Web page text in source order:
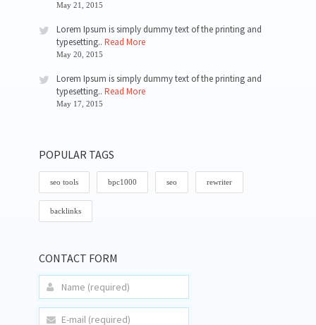
May 21, 2015
Lorem Ipsum is simply dummy text of the printing and
typesetting.. Read More
May 20, 2015
Lorem Ipsum is simply dummy text of the printing and
typesetting.. Read More
May 17, 2015
POPULAR TAGS
seo tools bpc1000 seo rewriter
backlinks
CONTACT FORM